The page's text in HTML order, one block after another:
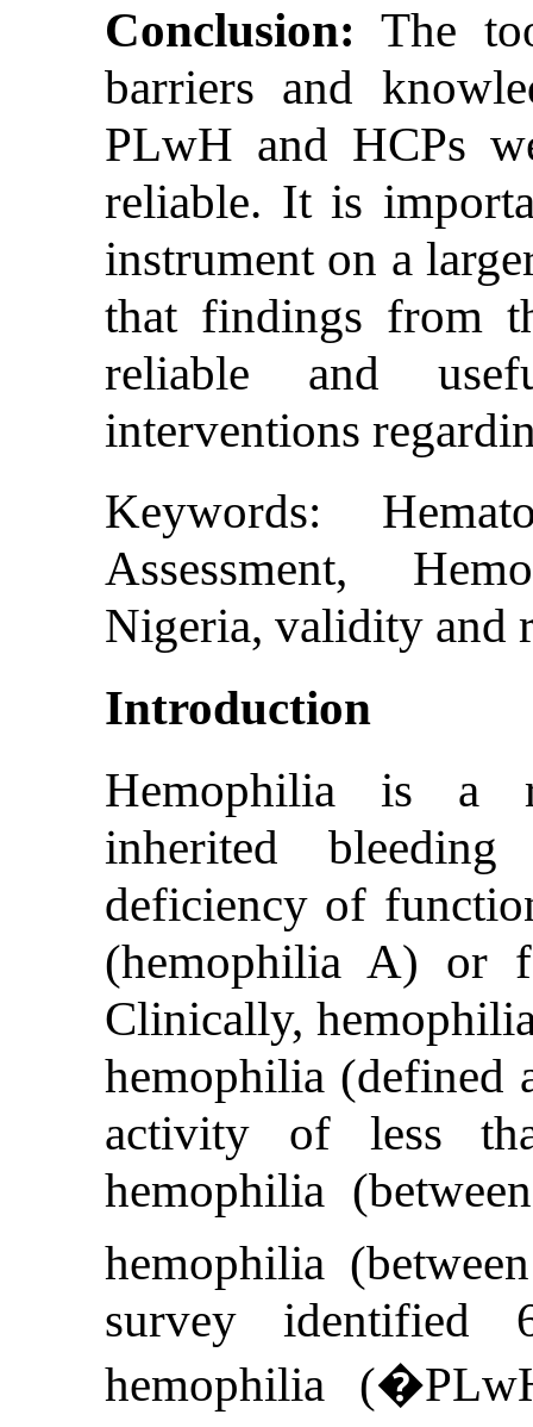
Conclusion: The
barriers and
PLwH and HCPs
reliable. It is
instrument on a
that findings from
reliable and
interventions
Keywords:
Assessment,
Nigeria, validity and
Introduction
Hemophilia is a
inherited
deficiency of
(hemophilia A) or
Clinically,
hemophilia (defined
activity of less
hemophilia
hemophilia
survey identified
hemophilia